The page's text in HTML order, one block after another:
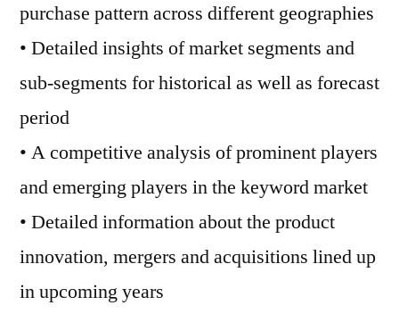
purchase pattern across different geographies
• Detailed insights of market segments and
sub-segments for historical as well as forecast
period
• A competitive analysis of prominent players
and emerging players in the keyword market
• Detailed information about the product
innovation, mergers and acquisitions lined up
in upcoming years